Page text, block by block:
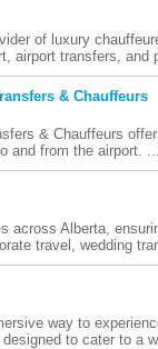
of luxury
airport transfers, and
& Chauffeurs
& Chauffeurs
and from the airport. ...
across Alberta,
travel, wedding
way to
to cater to a